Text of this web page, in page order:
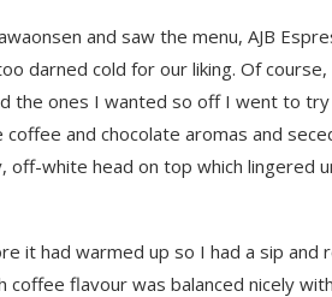
and saw the menu, AJB
darned cold for our liking. Of
the ones I wanted so off I went to
coffee and chocolate aromas and
off-white head on top which lingered
it had warmed up so I had a sip
flavour was balanced nicely